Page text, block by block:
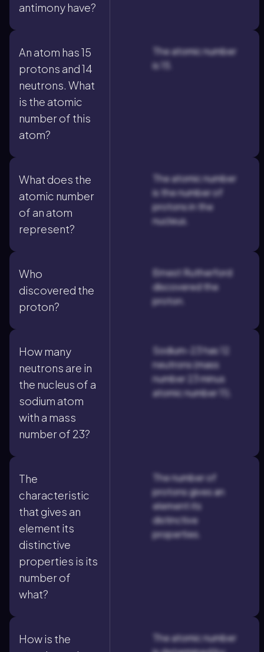
antimony have?
An atom has 15
protons and 14
neutrons. What
is the atomic
number of this
atom?
The atomic number
is 15.
What does the
atomic number
of an atom
represent?
The atomic number
is the number of
protons in the
nucleus.
Who
discovered the
proton?
Ernest Rutherford
discovered the
proton.
How many
neutrons are in
the nucleus of a
sodium atom
with a mass
number of 23?
Sodium-23 has 12
neutrons (mass
number 23 minus
atomic number 11).
The
characteristic
that gives an
element its
distinctive
properties is its
number of
what?
The number of
protons gives an
element its
distinctive
properties.
How is the
The atomic number